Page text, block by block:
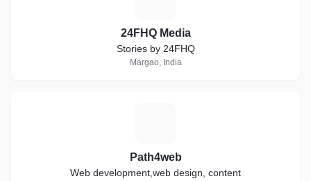
24FHQ Media
Stories by 24FHQ
Margao, India
Path4web
Web development,web design, content